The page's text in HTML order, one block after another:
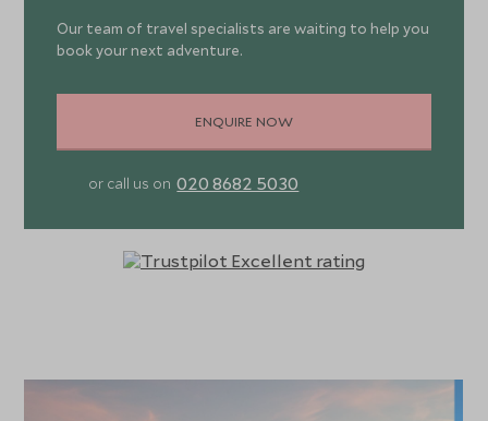
Our team of travel specialists are waiting to help you
book your next adventure.
ENQUIRE NOW
or call us on 020 8682 5030